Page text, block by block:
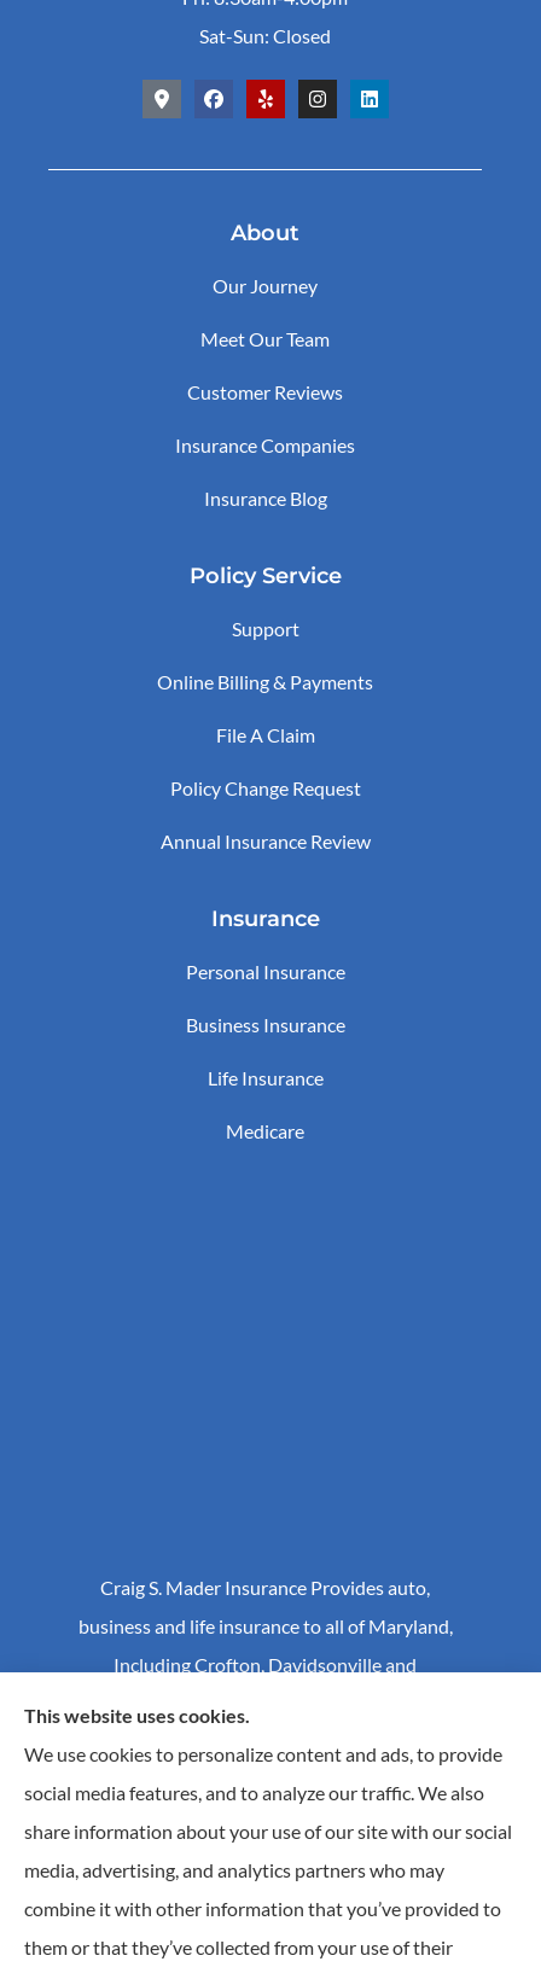
Sat-Sun: Closed
About
Our Journey
Meet Our Team
Customer Reviews
Insurance Companies
Insurance Blog
Policy Service
Support
Online Billing & Payments
File A Claim
Policy Change Request
Annual Insurance Review
Insurance
Personal Insurance
Business Insurance
Life Insurance
Medicare
Craig S. Mader Insurance Provides auto,
business and life insurance to all of Maryland,
Including Crofton, Davidsonville and
© Copyright 2026, Craig S Mader Insurance |Privacy Statement|
Accessibility Statement|Login
Websites for Insurance
This website uses cookies.
We use cookies to personalize content and ads, to provide
social media features, and to analyze our traffic. We also
share information about your use of our site with our social
media, advertising, and analytics partners who may
combine it with other information that you’ve provided to
them or that they’ve collected from your use of their